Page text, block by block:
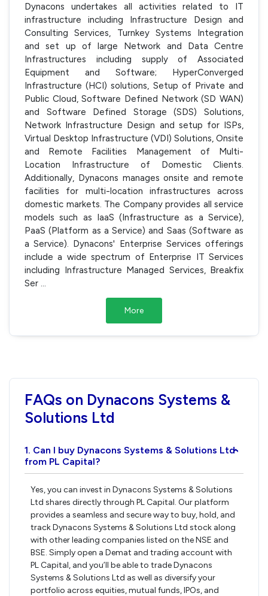
Dynacons undertakes all activities related to IT
infrastructure including Infrastructure Design and
Consulting Services, Turnkey Systems Integration
and set up of large Network and Data Centre
Infrastructures including supply of Associated
Equipment and Software; HyperConverged
Infrastructure (HCI) solutions, Setup of Private and
Public Cloud, Software Defined Network (SD WAN)
and Software Defined Storage (SDS) Solutions,
Network Infrastructure Design and setup for ISPs,
Virtual Desktop Infrastructure (VDI) Solutions, Onsite
and Remote Facilities Management of Multi-
Location Infrastructure of Domestic Clients.
Additionally, Dynacons manages onsite and remote
facilities for multi-location infrastructures across
domestic markets. The Company provides all service
models such as IaaS (Infrastructure as a Service),
PaaS (Platform as a Service) and Saas (Software as
a Service). Dynacons' Enterprise Services offerings
include a wide spectrum of Enterprise IT Services
including Infrastructure Managed Services, Breakfix
Ser
More
FAQs on Dynacons Systems &
Solutions Ltd
1. Can I buy Dynacons Systems & Solutions Ltd
from PL Capital?
›
Yes, you can invest in Dynacons Systems & Solutions
Ltd shares directly through PL Capital. Our platform
provides a seamless and secure way to buy, hold, and
track Dynacons Systems & Solutions Ltd stock along
with other leading companies listed on the NSE and
BSE. Simply open a Demat and trading account with
PL Capital, and you’ll be able to trade Dynacons
Systems & Solutions Ltd as well as diversify your
portfolio across equities, mutual funds, IPOs, and